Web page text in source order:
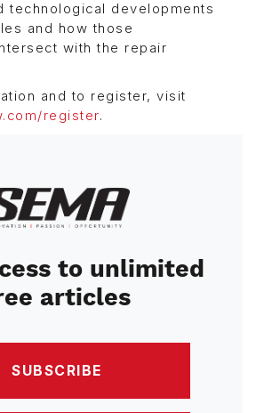
technological developments
and how those
with the repair
and to register, visit
register.
to unlimited
articles
SUBSCRIBE